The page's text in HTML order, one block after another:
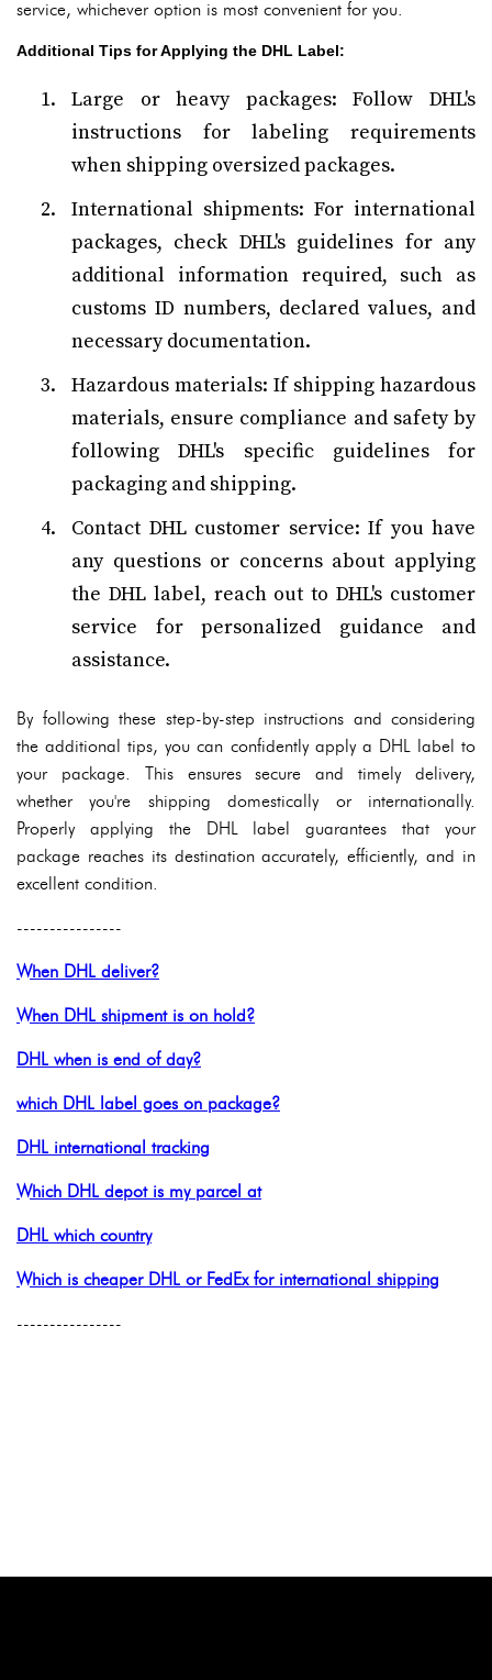
service, whichever option is most convenient for you.
Additional Tips for Applying the DHL Label:
Large or heavy packages: Follow DHL's
instructions for labeling requirements
when shipping oversized packages.
International shipments: For international
packages, check DHL's guidelines for any
additional information required, such as
customs ID numbers, declared values, and
necessary documentation.
Hazardous materials: If shipping hazardous
materials, ensure compliance and safety by
following DHL's specific guidelines for
packaging and shipping.
Contact DHL customer service: If you have
any questions or concerns about applying
the DHL label, reach out to DHL's customer
service for personalized guidance and
assistance.
By following these step-by-step instructions and considering
the additional tips, you can confidently apply a DHL label to
your package. This ensures secure and timely delivery,
whether you're shipping domestically or internationally.
Properly applying the DHL label guarantees that your
package reaches its destination accurately, efficiently, and in
excellent condition.
----------------
When DHL deliver?
When DHL shipment is on hold?
DHL when is end of day?
which DHL label goes on package?
DHL international tracking
Which DHL depot is my parcel at
DHL which country
Which is cheaper DHL or FedEx for international shipping
----------------